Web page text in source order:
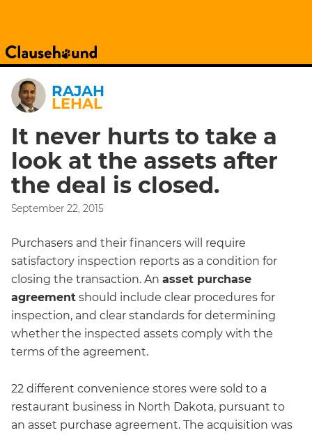
RAJAH
LEHAL
It never hurts to take a
look at the assets after
the deal is closed.
September 22, 2015
Purchasers and their financers will require
satisfactory inspection reports as a condition for
closing the transaction. An asset purchase
agreement should include clear procedures for
inspection, and clear standards for determining
whether the inspected assets comply with the
terms of the agreement.
22 different convenience stores were sold to a
restaurant business in North Dakota, pursuant to
an asset purchase agreement. The acquisition was